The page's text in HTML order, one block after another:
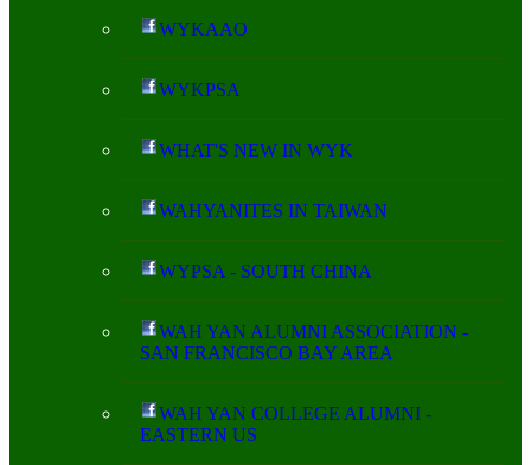
WYKAAO
WYKPSA
WHAT'S NEW IN WYK
WAHYANITES IN TAIWAN
WYPSA - SOUTH CHINA
WAH YAN ALUMNI ASSOCIATION -
SAN FRANCISCO BAY AREA
WAH YAN COLLEGE ALUMNI -
EASTERN US